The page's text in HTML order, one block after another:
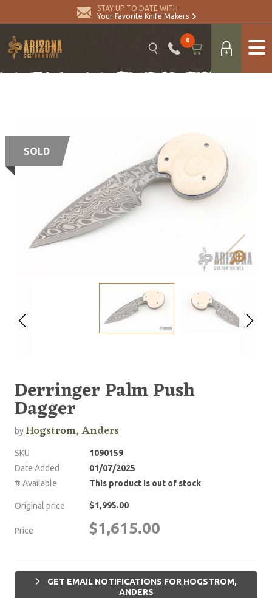
STAY UP TO DATE WITH
Your Favorite Knife Makers
0
SOLD
Derringer Palm Push
Dagger
byHogstrom, Anders
SKU
1090159
Date Added
01/07/2025
# Available
This product is out of stock
Original price $1,995.00
Price $1,615.00
GET EMAIL NOTIFICATIONS FOR HOGSTROM,
ANDERS